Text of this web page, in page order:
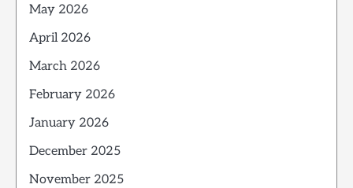
May 2026
April 2026
March 2026
February 2026
January 2026
December 2025
November 2025